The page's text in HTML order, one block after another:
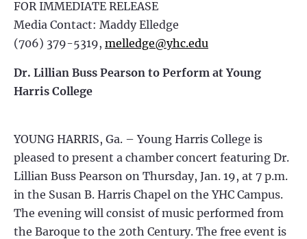
FOR IMMEDIATE RELEASE
Media Contact: Maddy Elledge
(706) 379-5319, melledge@yhc.edu
Dr. Lillian Buss Pearson to Perform at Young
Harris College
YOUNG HARRIS, Ga. – Young Harris College is
pleased to present a chamber concert featuring Dr.
Lillian Buss Pearson on Thursday, Jan. 19, at 7 p.m.
in the Susan B. Harris Chapel on the YHC Campus.
The evening will consist of music performed from
the Baroque to the 20th Century. The free event is